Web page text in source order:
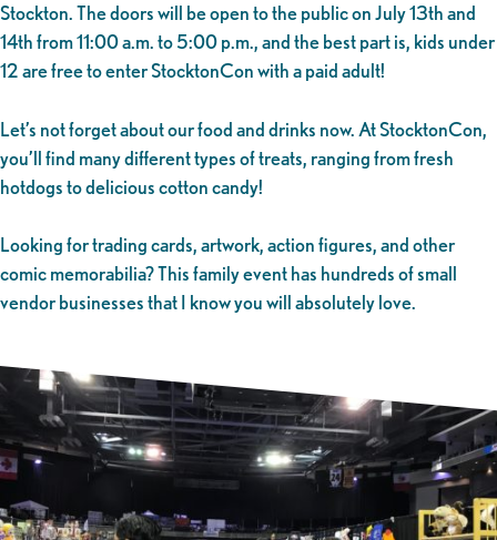
Stockton. The doors will be open to the public on July 13th and
14th from 11:00 a.m. to 5:00 p.m., and the best part is, kids under
12 are free to enter StocktonCon with a paid adult!
Let’s not forget about our food and drinks now. At StocktonCon,
you’ll find many different types of treats, ranging from fresh
hotdogs to delicious cotton candy!
Looking for trading cards, artwork, action figures, and other
comic memorabilia? This family event has hundreds of small
vendor businesses that I know you will absolutely love.